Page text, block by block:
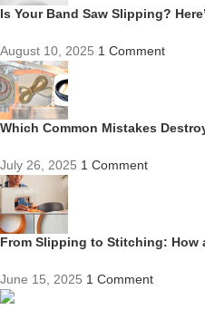
Is Your Band Saw Slipping?
August 10, 2025 1 Comment
Which Common Mistakes
July 26, 2025 1 Comment
From Slipping to Stitching: How
June 15, 2025 1 Comment